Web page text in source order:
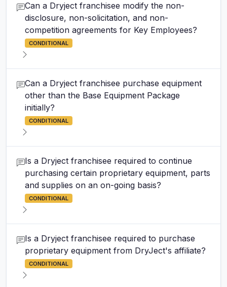
Can a Dryject franchisee modify the non-
disclosure, non-solicitation, and non-
competition agreements for Key Employees?
CONDITIONAL
Can a Dryject franchisee purchase equipment
other than the Base Equipment Package
initially?
CONDITIONAL
Is a Dryject franchisee required to continue
purchasing certain proprietary equipment, parts
and supplies on an on-going basis?
CONDITIONAL
Is a Dryject franchisee required to purchase
proprietary equipment from DryJect's affiliate?
CONDITIONAL